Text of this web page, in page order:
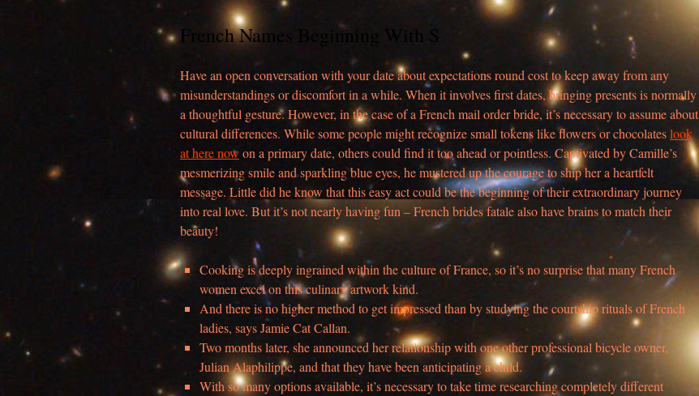
French Names Beginning With S
Have an open conversation with your date about expectations round cost to keep away from any
misunderstandings or discomfort in a while. When it involves first dates, bringing presents is normally
a thoughtful gesture. However, in the case of a French mail order bride, it’s necessary to assume about
cultural differences. While some people might recognize small tokens like flowers or chocolateslook
at here nowon a primary date, others could find it too ahead or pointless. Captivated by Camille’s
mesmerizing smile and sparkling blue eyes, he mustered up the courage to ship her a heartfelt
message. Little did he know that this easy act could be the beginning of their extraordinary journey
into real love. But it’s not nearly having fun – French brides fatale also have brains to match their
beauty!
Cooking is deeply ingrained within the culture of France, so it’s no surprise that many French
women excel on this culinary artwork kind.
And there is no higher method to get impressed than by studying the courtship rituals of French
ladies, says Jamie Cat Callan.
Two months later, she announced her relationship with one other professional bicycle owner,
Julian Alaphilippe, and that they have been anticipating a child.
With so many options available, it’s necessary to take time researching completely different